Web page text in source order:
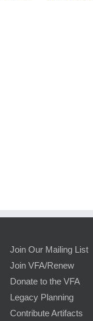
Join Our Mailing List
Join VFA/Renew
Donate to the VFA
Legacy Planning
Contribute Artifacts